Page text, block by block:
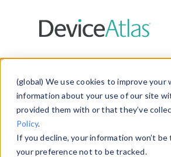
(global) We use cookies to improve
information about your use of our site
provided them with or that they’ve
Policy.
If you decline, your information won’t
your preference not to be tracked.